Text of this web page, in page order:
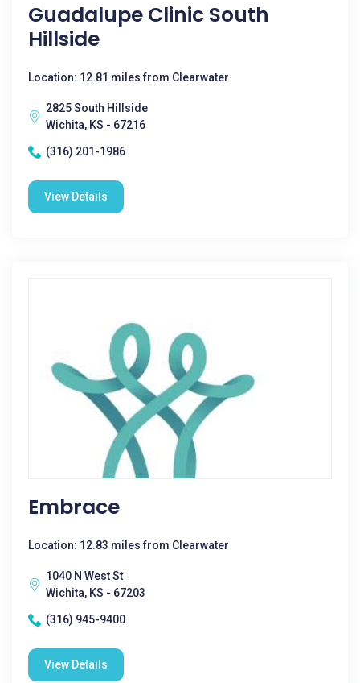
Guadalupe Clinic South
Hillside
Location: 12.81 miles from Clearwater
2825 South Hillside
Wichita, KS - 67216
(316) 201-1986
View Details
Embrace
Location: 12.83 miles from Clearwater
1040 N West St
Wichita, KS - 67203
(316) 945-9400
View Details